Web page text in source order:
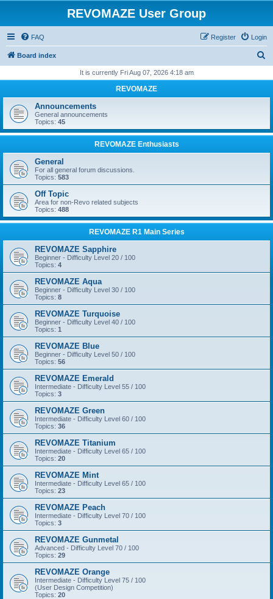
REVOMAZE User Group
FAQ Login
Register
Board index
r
h
It is currently Fri Aug 07, 2026 4:18 am
REVOMAZE
Announcements
General announcements
Topics: 45
REVOMAZE Enthusiasts
General
For all general forum discussions.
Topics: 583
Off Topic
Area for non-Revo related subjects
Topics: 488
REVOMAZE R1 Main Series
REVOMAZE Sapphire
Beginner - Difficulty Level 20 / 100
Topics: 4
REVOMAZE Aqua
Beginner - Difficulty Level 30 / 100
Topics: 8
REVOMAZE Turquoise
Beginner - Difficulty Level 40 / 100
Topics: 1
REVOMAZE Blue
Beginner - Difficulty Level 50 / 100
Topics: 56
REVOMAZE Emerald
Intermediate - Difficulty Level 55 / 100
Topics: 3
REVOMAZE Green
Intermediate - Difficulty Level 60 / 100
Topics: 36
REVOMAZE Titanium
Intermediate - Difficulty Level 65 / 100
Topics: 20
REVOMAZE Mint
Intermediate - Difficulty Level 65 / 100
Topics: 23
REVOMAZE Peach
Intermediate - Difficulty Level 70 / 100
Topics: 3
REVOMAZE Gunmetal
Advanced - Difficulty Level 70 / 100
Topics: 29
REVOMAZE Orange
Intermediate - Difficulty Level 75 / 100
(User Design Competition)
Topics: 20